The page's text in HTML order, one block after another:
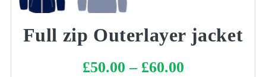
Full zip Outerlayer jacket
£50.00 – £60.00Price
range: